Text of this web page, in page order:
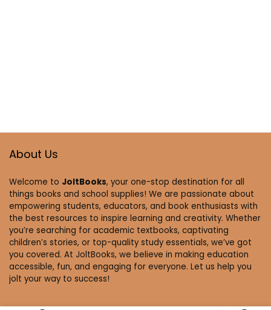
About Us
Welcome to JoltBooks, your one-stop destination for all
things books and school supplies! We are passionate about
empowering students, educators, and book enthusiasts with
the best resources to inspire learning and creativity. Whether
you’re searching for academic textbooks, captivating
children’s stories, or top-quality study essentials, we’ve got
you covered. At JoltBooks, we believe in making education
accessible, fun, and engaging for everyone. Let us help you
jolt your way to success!